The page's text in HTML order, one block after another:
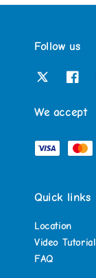
Follow us
We accept
Quick links
Location
Video Tutorial
FAQ